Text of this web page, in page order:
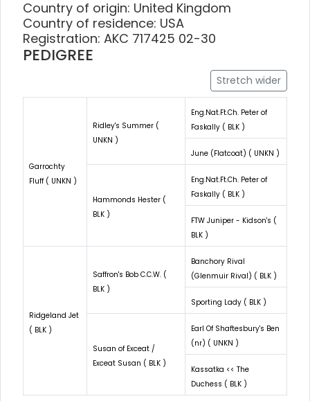
Country of origin: United Kingdom
Country of residence: USA
Registration: AKC 717425 02-30
PEDIGREE
Stretch wider
Garrochty
Fluff ( UNKN )
Ridley's Summer (
UNKN )
Eng.Nat.Ft.Ch. Peter of
Faskally ( BLK )
June (Flatcoat) ( UNKN )
Hammonds Hester (
BLK )
Eng.Nat.Ft.Ch. Peter of
Faskally ( BLK )
FTW Juniper - Kidson's (
BLK )
Ridgeland Jet
( BLK )
Saffron's Bob C.C.W. (
BLK )
Banchory Rival
(Glenmuir Rival) ( BLK )
Sporting Lady ( BLK )
Susan of Exceat /
Exceat Susan ( BLK )
Earl Of Shaftesbury's Ben
(nr) ( UNKN )
Kassatka << The
Duchess ( BLK )